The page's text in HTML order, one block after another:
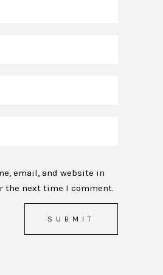
email, and website in
the next time I comment.